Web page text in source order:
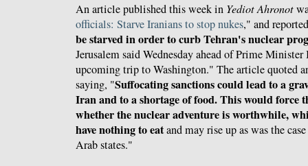
An article published this week in Yediot Ahronot
officials: Starve Iranians to stop nukes," and
be starved in order to curb Tehran's nuclear
Jerusalem said Wednesday ahead of Prime
upcoming trip to Washington." The article quoted
saying, "Suffocating sanctions could lead to a
Iran and to a shortage of food. This would force
whether the nuclear adventure is worthwhile,
have nothing to eatand may rise up as was the
Arab states."